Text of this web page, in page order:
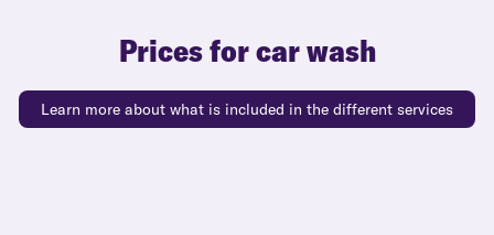
Prices for car wash
Learn more about what is included in the different services